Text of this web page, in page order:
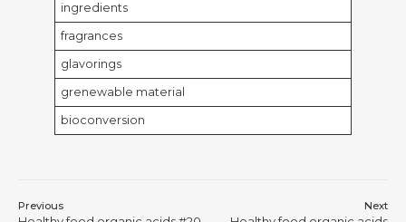
ingredients
fragrances
glavorings
grenewable material
bioconversion
Previous Next